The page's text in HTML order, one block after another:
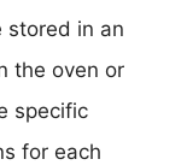
stored in an
the oven or
specific
for each